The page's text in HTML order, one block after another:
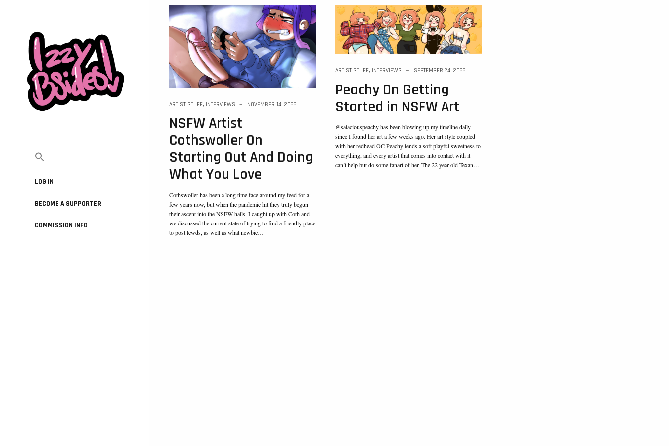
LOG IN
BECOME A SUPPORTER
COMMISSION INFO
ARTIST STUFF, INTERVIEWS NOVEMBER 14, 2022
NSFW Artist
Cothswoller On
Starting Out And Doing
What You Love
Cothswoller has been a long time face around my feed for a
few years now, but when the pandemic hit they truly begun
their ascent into the NSFW halls. I caught up with Coth and
we discussed the current state of trying to find a friendly place
to post lewds, as well as what newbie…
ARTIST STUFF, INTERVIEWS SEPTEMBER 24, 2022
Peachy On Getting
Started in NSFW Art
@salaciouspeachy has been blowing up my timeline daily
since I found her art a few weeks ago. Her art style coupled
with her redhead OC Peachy lends a soft playful sweetness to
everything, and every artist that comes into contact with it
can’t help but do some fanart of her. The 22 year old Texan…